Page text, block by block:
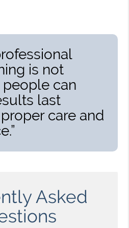
is not
can
last
care and
Asked